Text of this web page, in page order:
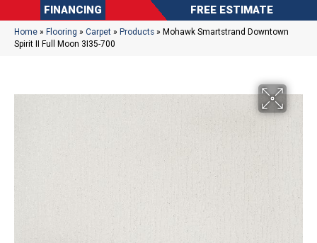
FINANCING FREE ESTIMATE
Home » Flooring » Carpet » Products » Mohawk Smartstrand Downtown
Spirit II Full Moon 3I35-700